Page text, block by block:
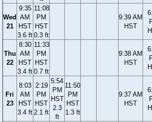
Wed
21
9:35
AM
HST
3.6 ft
11:08
PM
HST
0.3 ft
9:39 AM
HST
Thu
22
8:30
AM
HST
3.4 ft
11:33
PM
HST
0.7 ft
9:38 AM
HST
Fri
23
8:03
AM
HST
3.4 ft
2:19
PM
HST
2.1 ft
5:54
PM
HST
2.3
ft
11:50
PM
HST
1.3 ft
9:37 AM
HST